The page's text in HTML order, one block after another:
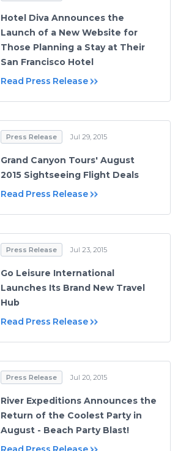
Hotel Diva Announces the
Launch of a New Website for
Those Planning a Stay at Their
San Francisco Hotel
Read Press Release
Press Release Jul 29, 2015
Grand Canyon Tours' August
2015 Sightseeing Flight Deals
Read Press Release
Press Release Jul 23, 2015
Go Leisure International
Launches Its Brand New Travel
Hub
Read Press Release
Press Release Jul 20, 2015
River Expeditions Announces the
Return of the Coolest Party in
August - Beach Party Blast!